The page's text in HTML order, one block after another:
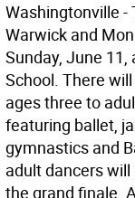
Washingtonville -
Warwick and
Sunday, June
School. There
ages three to
featuring ballet,
gymnastics and
adult dancers will
the grand finale.